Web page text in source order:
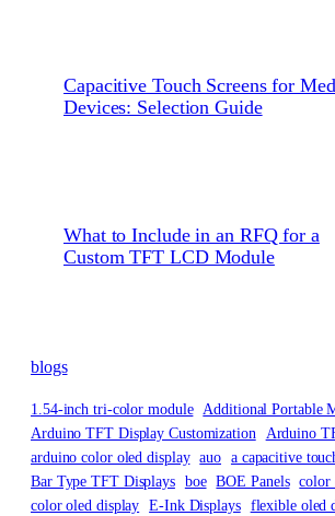
Capacitive Touch Screens for
Devices: Selection Guide
What to Include in an RFQ for a
Custom TFT LCD Module
blogs
1.54-inch tri-color module Additional Portable
Arduino TFT Display Customization Arduino
arduino color oled display auo a capacitive
Bar Type TFT Displays boe BOE Panels color
color oled display E-Ink Displays flexible oled